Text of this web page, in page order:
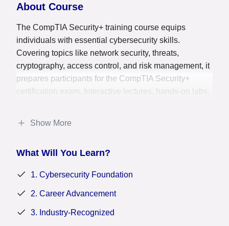
About Course
The CompTIA Security+ training course equips
individuals with essential cybersecurity skills.
Covering topics like network security, threats,
cryptography, access control, and risk management, it
prepares participants for the CompTIA Security+
certification exam. Interactive lectures, hands-on labs,
controls, and respond to security incidents. This
professionals, IT personnel, and those seeking to
validate their security knowledge. Successful
principles, enhancing career prospects in the
Show More
What Will You Learn?
1. Cybersecurity Foundation
2. Career Advancement
3. Industry-Recognized